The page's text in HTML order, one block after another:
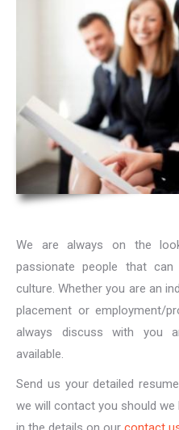
We are always on the
passionate people that
culture. Whether you are an
placement or employment/
always discuss with you
available.
Send us your detailed
we will contact you should we